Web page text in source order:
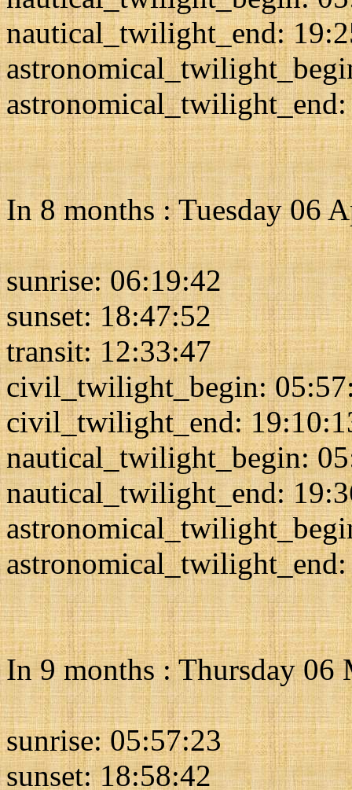
nautical_twilight_end:
In 8 months : Tuesday 06
sunrise: 06:19:42
sunset: 18:47:52
transit: 12:33:47
civil_twilight_begin:
civil_twilight_end:
nautical_twilight_begin:
nautical_twilight_end:
In 9 months : Thursday 06
sunrise: 05:57:23
sunset: 18:58:42